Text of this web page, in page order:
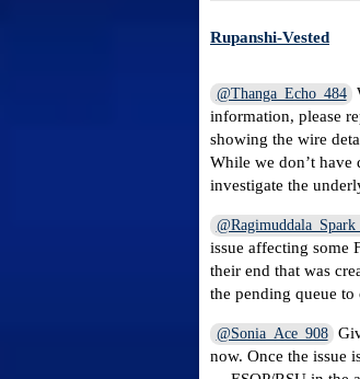
Rupanshi-Vested
@Thanga_Echo_484
information, please
showing the wire
While we don’t have
investigate the
issue affecting some
their end that was
the pending queue to
@Sonia_Ace_908
now. Once the issue